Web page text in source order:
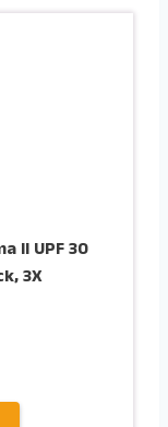
II UPF 30
3X